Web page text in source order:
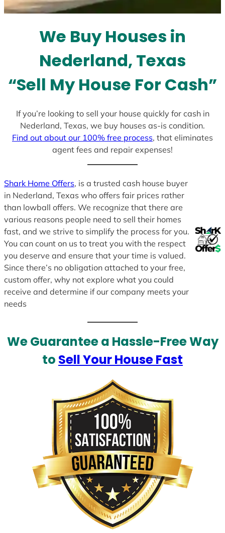
t
We Buy Houses in
Nederland, Texas
“Sell My House For Cash”
If you’re looking to sell your house quickly for cash in
Nederland, Texas, we buy houses as-is condition.
Find out about our 100% free process, that eliminates
agent fees and repair expenses!
Shark Home Offers, is a trusted cash house buyer
in Nederland, Texas who offers fair prices rather
than lowball offers. We recognize that there are
various reasons people need to sell their homes
fast, and we strive to simplify the process for you.
You can count on us to treat you with the respect
you deserve and ensure that your time is valued.
Since there’s no obligation attached to your free,
custom offer, why not explore what you could
receive and determine if our company meets your
needs
We Guarantee a Hassle-Free Way
to Sell Your House Fast